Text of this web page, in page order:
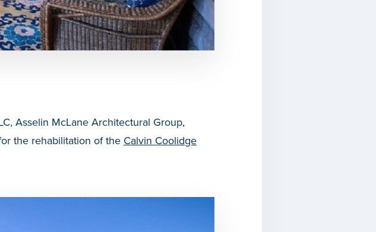
Asselin McLane Architectural Group,
the rehabilitation of the Calvin Coolidge